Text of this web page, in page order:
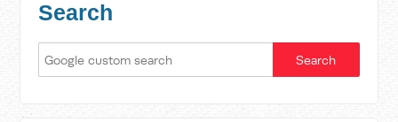
Search